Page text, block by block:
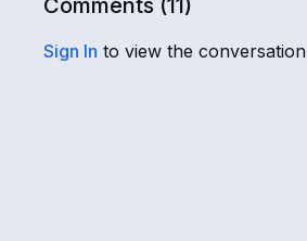
Comments (11)
Sign In to view the conversation